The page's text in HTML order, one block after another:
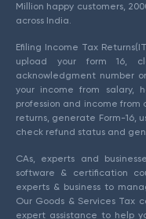
Million happy customers,
across India.
Efiling Income Tax
upload your form 16,
acknowledgment number
your income from salary,
profession and income from
returns, generate Form-16,
check refund status and
CAs, experts and
software & certification
experts & business to
Our Goods & Services Tax
expert assistance to help